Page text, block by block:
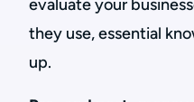
evaluate your
they use, essential
up.